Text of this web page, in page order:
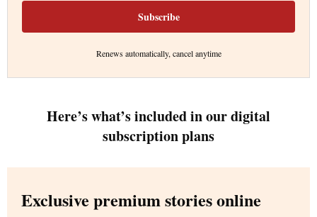
Subscribe
Renews automatically, cancel anytime
Here’s what’s included in our digital
subscription plans
Exclusive premium stories online